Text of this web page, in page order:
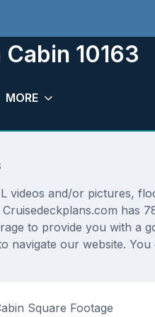
10163
MORE
videos and/or pictures,
to provide you with a
navigate our website.
Square Footage